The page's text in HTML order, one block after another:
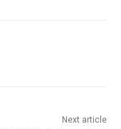
Next article